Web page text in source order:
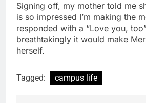
Signing off, my mother told me
is so impressed I’m making the
responded with a “Love you,
breathtakingly it would make
herself.
Tagged: campus life